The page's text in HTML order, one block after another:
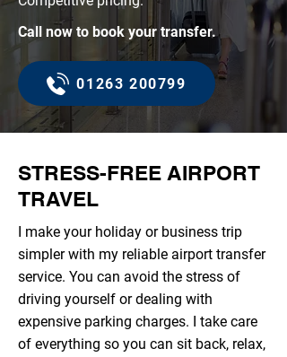
Call now to book your transfer.
01263 200799
STRESS-FREE AIRPORT
TRAVEL
I make your holiday or business trip
simpler with my reliable airport transfer
service. You can avoid the stress of
driving yourself or dealing with
expensive parking charges. I take care
of everything so you can sit back, relax,